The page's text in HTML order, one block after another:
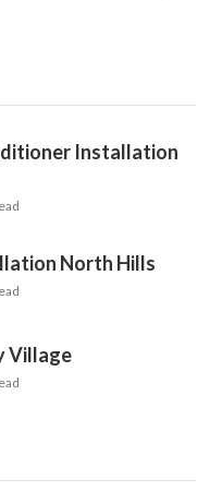
Installation
North Hills
Village